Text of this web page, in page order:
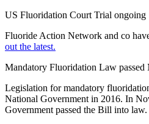
US Fluoridation Court Trial ongoing
Fluoride Action Network and co
out the latest.
Mandatory Fluoridation Law passed
Legislation for mandatory
National Government in 2016. In
Government passed the Bill into law.